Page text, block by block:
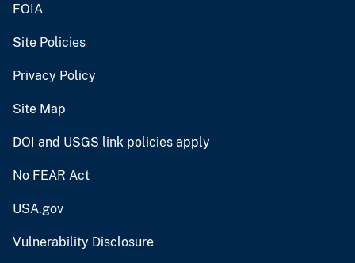
FOIA
Site Policies
Privacy Policy
Site Map
DOI and USGS link policies apply
No FEAR Act
USA.gov
Vulnerability Disclosure